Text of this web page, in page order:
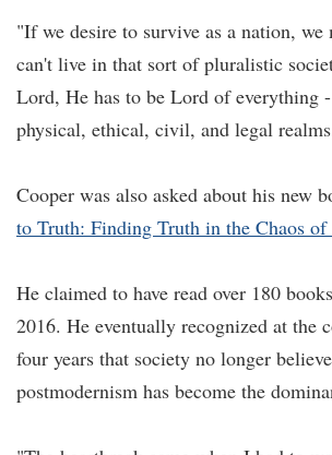
"If we desire to survive as a nation, we
can't live in that sort of pluralistic
Lord, He has to be Lord of everything
physical, ethical, civil, and legal
Cooper was also asked about his new
to Truth: Finding Truth in the Chaos
He claimed to have read over 180
2016. He eventually recognized at the
four years that society no longer
postmodernism has become the